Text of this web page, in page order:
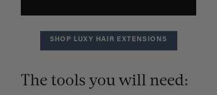
SHOP LUXY HAIR EXTENSIONS
The tools you will need: